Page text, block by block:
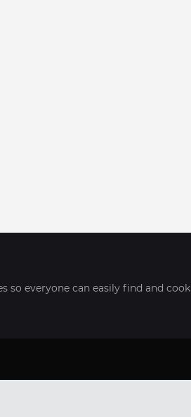
so everyone can easily find and cook